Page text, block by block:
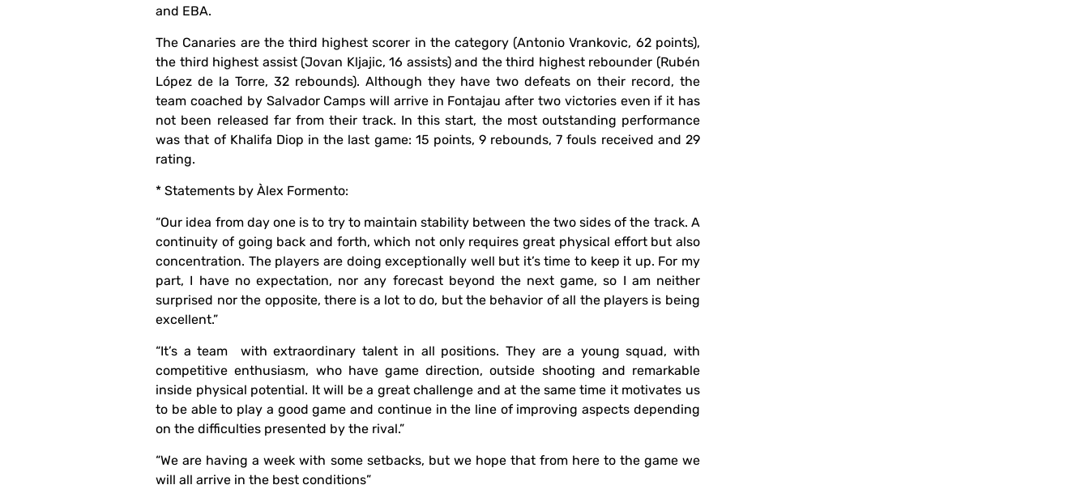
and EBA.
The Canaries are the third highest scorer in the category (Antonio Vrankovic, 62 points),
the third highest assist (Jovan Kljajic, 16 assists) and the third highest rebounder (Rubén
López de la Torre, 32 rebounds). Although they have two defeats on their record, the
team coached by Salvador Camps will arrive in Fontajau after two victories even if it has
not been released far from their track. In this start, the most outstanding performance
was that of Khalifa Diop in the last game: 15 points, 9 rebounds, 7 fouls received and 29
rating.
* Statements by Àlex Formento:
“Our idea from day one is to try to maintain stability between the two sides of the track. A
continuity of going back and forth, which not only requires great physical effort but also
concentration. The players are doing exceptionally well but it’s time to keep it up. For my
part, I have no expectation, nor any forecast beyond the next game, so I am neither
surprised nor the opposite, there is a lot to do, but the behavior of all the players is being
excellent.”
“It’s a team with extraordinary talent in all positions. They are a young squad, with
competitive enthusiasm, who have game direction, outside shooting and remarkable
inside physical potential. It will be a great challenge and at the same time it motivates us
to be able to play a good game and continue in the line of improving aspects depending
on the difficulties presented by the rival.”
“We are having a week with some setbacks, but we hope that from here to the game we
will all arrive in the best conditions”